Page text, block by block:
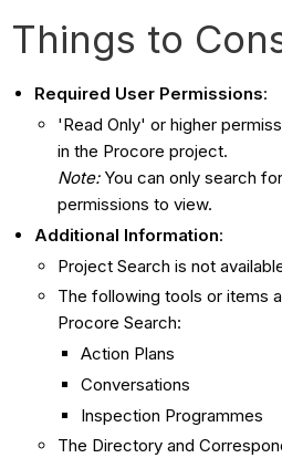
Things to
Required User Permissions:
'Read Only' or higher
in the Procore project.
Note: You can only search
permissions to view.
Additional Information:
Project Search is not
The following tools or items
Procore Search:
Action Plans
Conversations
Inspection Programmes
The Directory and